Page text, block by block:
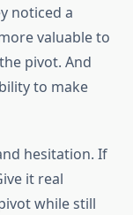
noticed a
valuable to
pivot. And
to make
hesitation. If
it real
while still